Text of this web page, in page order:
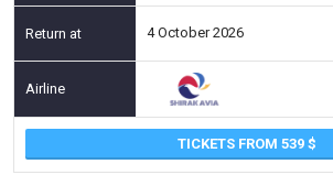
4 October 2026
TICKETS FROM 539